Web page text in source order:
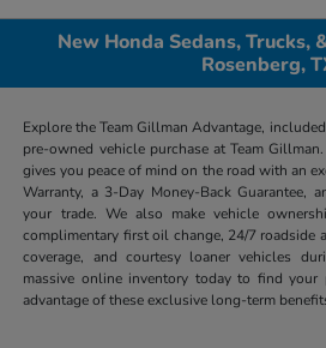
New Honda Sedans, Trucks,
Rosenberg,
Explore the Team Gillman Advantage,
pre-owned vehicle purchase at Team
gives you peace of mind on the road with an
Warranty, a 3-Day Money-Back Guarantee,
your trade. We also make vehicle
complimentary first oil change, 24/7 roadside
coverage, and courtesy loaner vehicles
massive online inventory today to find
advantage of these exclusive long-term